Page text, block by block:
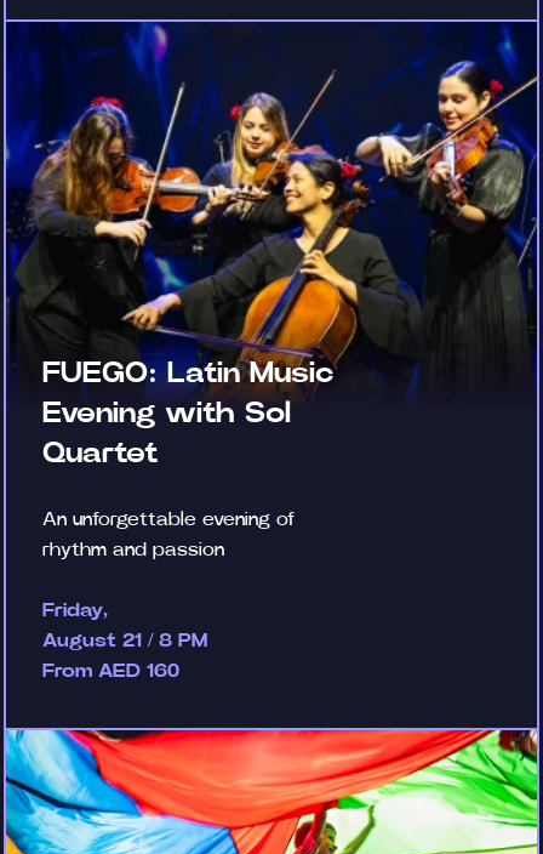
FUEGO: Latin Music
Evening with Sol
Quartet
An unforgettable evening of
rhythm and passion
Friday,
August 21 / 8 PM
From AED 160